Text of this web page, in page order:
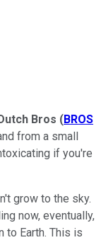
Bros (BROS
from a small
if you're
grow to the sky.
now, eventually,
to Earth. This is